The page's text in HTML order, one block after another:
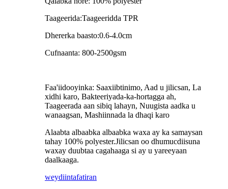
Taageerida:Taageeridda TPR
Dhererka baasto:0.6-4.0cm
Cufnaanta: 800-2500gsm
Faa'iidooyinka: Saaxiibtinimo, Aad u jilicsan, La
xidhi karo, Bakteeriyada-ka-hortagga ah,
Taageerada aan sibiq lahayn, Nuugista aadka u
wanaagsan, Mashiinnada la dhaqi karo
Alaabta albaabka albaabka waxa ay ka samaysan
tahay 100% polyester.Jilicsan oo dhumucdiisuna
waxay duubtaa cagahaaga si ay u yareeyaan
daalkaaga.
weydiintafatiran